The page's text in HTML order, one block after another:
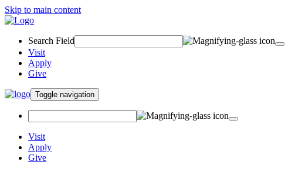
Skip to main content
Search Field
Visit
Apply
Give
Toggle navigation
Visit
Apply
Give